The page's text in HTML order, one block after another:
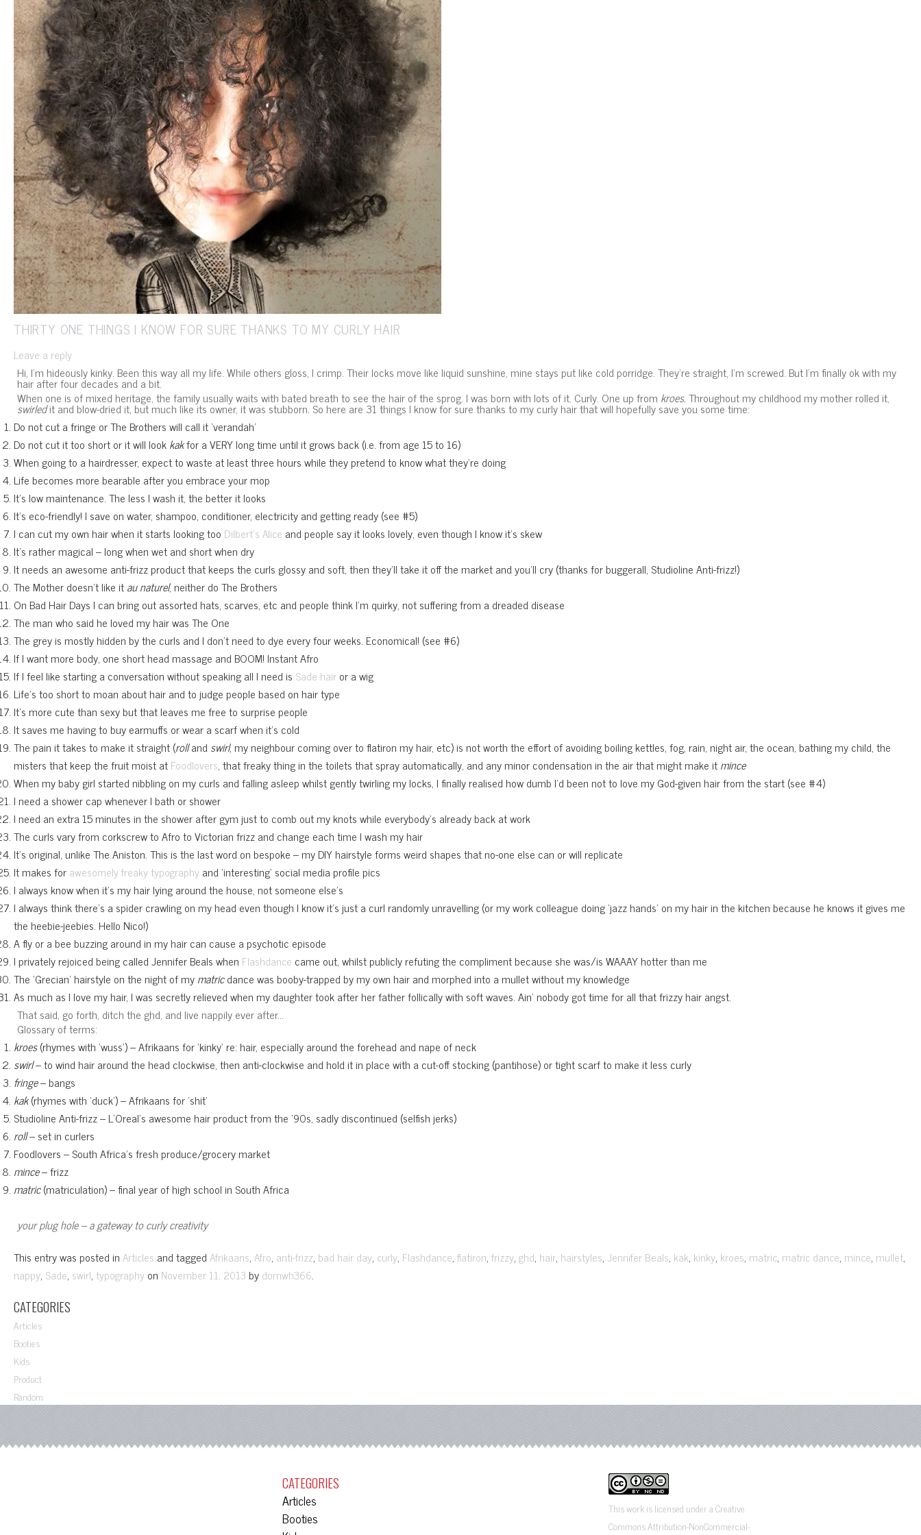
THIRTY ONE THINGS I KNOW FOR SURE THANKS TO MY CURLY HAIR
Leave a reply
Hi, I’m hideously kinky. Been this way all my life. While others gloss, I crimp. Their locks move like liquid sunshine, mine stays put like cold porridge. They’re straight, I’m screwed. But I’m finally ok with my
hair after four decades and a bit.
When one is of mixed heritage, the family usually waits with bated breath to see the hair of the sprog. I was born with lots of it. Curly. One up from kroes.Throughout my childhood my mother rolled it,
swirledit and blow-dried it, but much like its owner, it was stubborn. So here are 31 things I know for sure thanks to my curly hair that will hopefully save you some time:
Do not cut a fringe or The Brothers will call it ‘verandah’
Do not cut it too short or it will lookkakfor a VERY long time until it grows back (i.e. from age 15 to 16)
When going to a hairdresser, expect to waste at least three hours while they pretend to know what they’re doing
Life becomes more bearable after you embrace your mop
It’s low maintenance. The less I wash it, the better it looks
It’s eco-friendly! I save on water, shampoo, conditioner, electricity and getting ready (see #5)
I can cut my own hair when it starts looking too Dilbert’s Alice and people say it looks lovely, even though I know it’s skew
It’s rather magical – long when wet and short when dry
It needs an awesome anti-frizz product that keeps the curls glossy and soft, then they’ll take it off the market and you’ll cry (thanks for buggerall, Studioline Anti-frizz!)
The Mother doesn’t like itau naturel, neither do The Brothers
On Bad Hair Days I can bring out assorted hats, scarves, etc and people think I’m quirky, not suffering from a dreaded disease
The man who said he loved my hair was The One
The grey is mostly hidden by the curls and I don’t need to dye every four weeks. Economical! (see #6)
If I want more body, one short head massage and BOOM! Instant Afro
If I feel like starting a conversation without speaking all I need is Sade hair or a wig
Life’s too short to moan about hair and to judge people based on hair type
It’s more cute than sexy but that leaves me free to surprise people
It saves me having to buy earmuffs or wear a scarf when it’s cold
The pain it takes to make it straight (rolland swirl, my neighbour coming over to flatiron my hair, etc) is not worth the effort of avoiding boiling kettles, fog, rain, night air, the ocean, bathing my child, the
misters that keep the fruit moist at Foodlovers, that freaky thing in the toilets that spray automatically, and any minor condensation in the air that might make itmince
When my baby girl started nibbling on my curls and falling asleep whilst gently twirling my locks, I finally realised how dumb I’d been not to love my God-given hair from the start (see #4)
I need a shower cap whenever I bath or shower
I need an extra 15 minutes in the shower after gym just to comb out my knots while everybody’s already back at work
The curls vary from corkscrew to Afro to Victorian frizz and change each time I wash my hair
It’s original, unlike The Aniston. This is the last word on bespoke – my DIY hairstyle forms weird shapes that no-one else can or will replicate
It makes for awesomely freaky typography and ‘interesting’ social media profile pics
I always know when it’s my hair lying around the house, not someone else’s
I always think there’s a spider crawling on my head even though I know it’s just a curl randomly unravelling (or my work colleague doing ‘jazz hands’ on my hair in the kitchen because he knows it gives me
the heebie-jeebies. Hello Nico!)
A fly or a bee buzzing around in my hair can cause a psychotic episode
I privately rejoiced being called Jennifer Beals when Flashdance came out, whilst publicly refuting the compliment because she was/is WAAAY hotter than me
The ‘Grecian’ hairstyle on the night of mymatricdance was booby-trapped by my own hair and morphed into a mullet without my knowledge
As much as I love my hair, I was secretly relieved when my daughter took after her father follically with soft waves. Ain’ nobody got time for all that frizzy hair angst.
That said, go forth, ditch the ghd, and live nappily ever after…
Glossary of terms:
kroes(rhymes with ‘wuss’) – Afrikaans for ‘kinky’ re: hair, especially around the forehead and nape of neck
swirl– to wind hair around the head clockwise, then anti-clockwise and hold it in place with a cut-off stocking (pantihose) or tight scarf to make it less curly
fringe– bangs
kak(rhymes with ‘duck’) – Afrikaans for ‘shit’
Studioline Anti-frizz – L’Oreal’s awesome hair product from the ’90s, sadly discontinued (selfish jerks)
roll– set in curlers
Foodlovers – South Africa’s fresh produce/grocery market
mince– frizz
matric(matriculation) – final year of high school in South Africa
your plug hole – a gateway to curly creativity
This entry was posted in Articles and tagged Afrikaans, Afro, anti-frizz, bad hair day, curly, Flashdance, flatiron, frizzy, ghd, hair, hairstyles, Jennifer Beals, kak, kinky, kroes, matric, matric dance, mince, mullet,
nappy, Sade, swirl, typography on November 11, 2013 by domwh366.
CATEGORIES
Articles
Booties
Kids
Product
Random
CATEGORIES
Articles
Booties
This work is licensed under a Creative
Commons Attribution-NonCommercial-